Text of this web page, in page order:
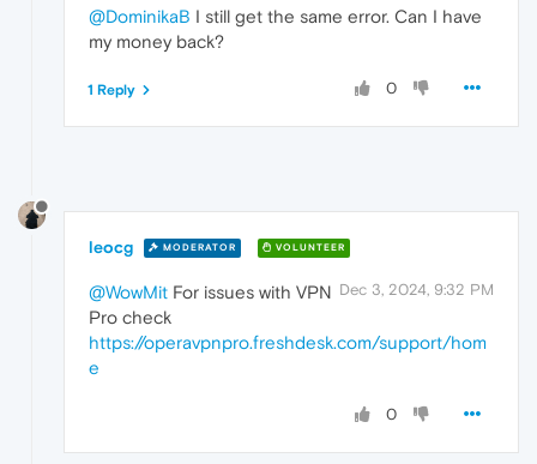
@DominikaB I still get the same error. Can I have
my money back?
0
1 Reply
leocg MODERATOR VOLUNTEER
Dec 3, 2024, 9:32 PM
@WowMit For issues with VPN
Pro check
https://operavpnpro.freshdesk.com/support/hom
e
0